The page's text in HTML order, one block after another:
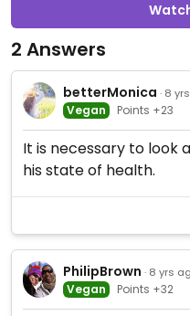
2 Answers
betterMonica · 8
Vegan Points +23
It is necessary to look
his state of health.
PhilipBrown · 8 yrs
Vegan Points +32